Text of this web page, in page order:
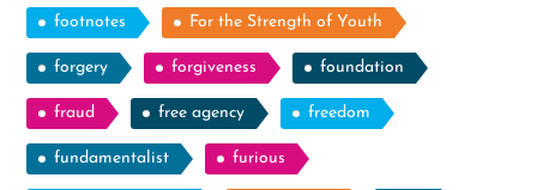
footnotes For the Strength of Youth
forgery forgiveness foundation
fraud free agency freedom
fundamentalist furious